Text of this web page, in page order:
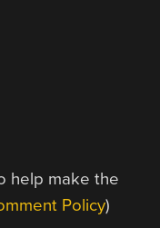
help make the
Policy)